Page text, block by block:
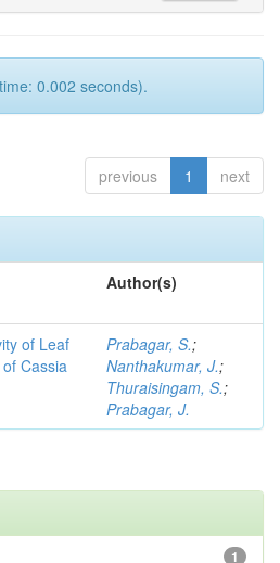
0.002 seconds).
previous 1 next
Author(s)
of Leaf
Cassia
Prabagar, S.;
Nanthakumar, J.;
Thuraisingam, S.;
Prabagar, J.
1